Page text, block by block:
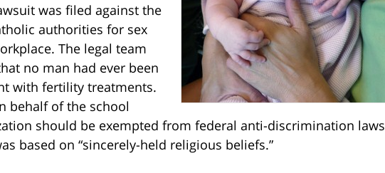
was filed against the
authorities for sex
The legal team
no man had ever been
with fertility treatments.
behalf of the school
should be exempted from federal anti-discrimination laws
based on “sincerely-held religious beliefs.”